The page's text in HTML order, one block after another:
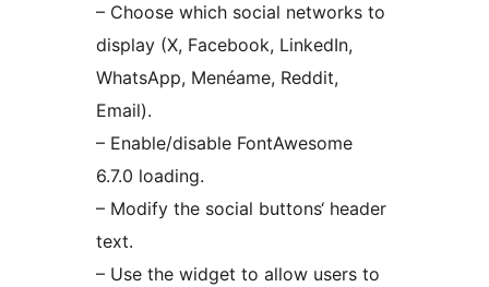
– Choose which social networks to
display (X, Facebook, LinkedIn,
WhatsApp, Menéame, Reddit,
Email).
– Enable/disable FontAwesome
6.7.0 loading.
– Modify the social buttons‘ header
text.
– Use the widget to allow users to